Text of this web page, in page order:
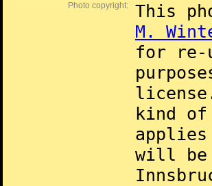
Photo copyright:
This
M.
for re-
kind of
will be